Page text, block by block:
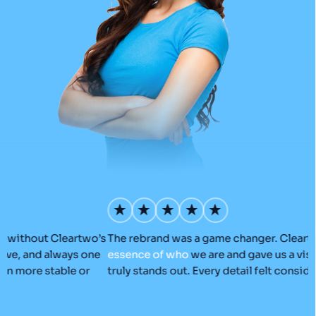
The rebrand was a game changer. Cleartwocaptured the
essenceofwhowe are and gave us a visual identity that
truly stands out. Every detail felt considered and on-brand.